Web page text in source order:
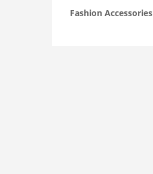
Fashion Accessories